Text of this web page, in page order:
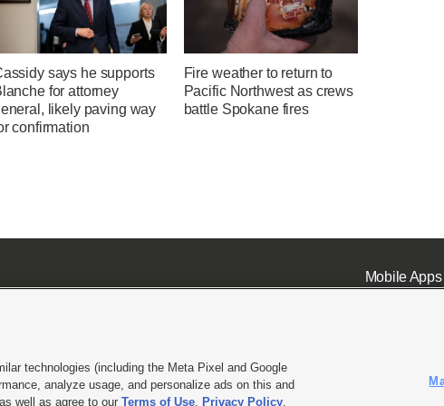
says he supports
for attorney
likely paving way
confirmation
Fire weather to return to
Pacific Northwest as crews
battle Spokane fires
Mobile Apps|
Do Not Sell or Share My Data |EEO Public File Report| KSL-TV FCC Public File KSL FM Radio FCC
technologies (including the Meta Pixel and Google
analyze usage, and personalize ads on this and
well as agree to our Terms of Use, Privacy Policy.